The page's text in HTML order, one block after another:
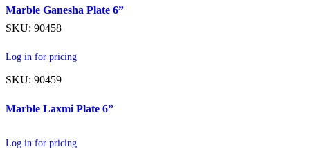
Marble Ganesha Plate 6”
SKU: 90458
Log in for pricing
SKU: 90459
Marble Laxmi Plate 6”
Log in for pricing